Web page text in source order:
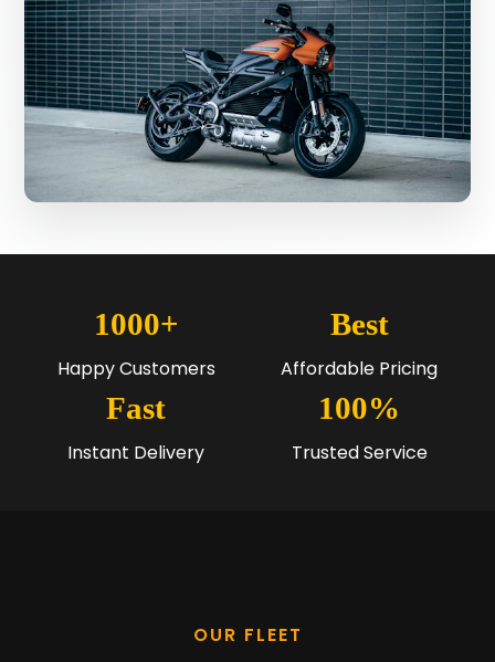
1000+
Happy Customers
Best
Affordable Pricing
Fast
Instant Delivery
100%
Trusted Service
OUR FLEET